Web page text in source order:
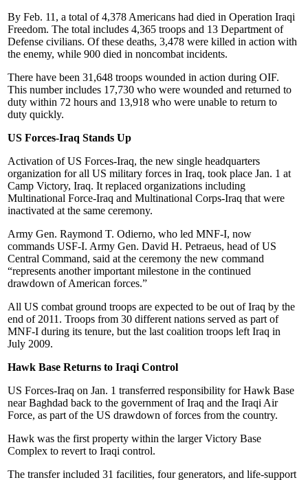
By Feb. 11, a total of 4,378 Americans had died in Operation Iraqi
Freedom. The total includes 4,365 troops and 13 Department of
Defense civilians. Of these deaths, 3,478 were killed in action with
the enemy, while 900 died in noncombat incidents.
There have been 31,648 troops wounded in action during OIF.
This number includes 17,730 who were wounded and returned to
duty within 72 hours and 13,918 who were unable to return to
duty quickly.
US Forces-Iraq Stands Up
Activation of US Forces-Iraq, the new single headquarters
organization for all US military forces in Iraq, took place Jan. 1 at
Camp Victory, Iraq. It replaced organizations including
Multinational Force-Iraq and Multinational Corps-Iraq that were
inactivated at the same ceremony.
Army Gen. Raymond T. Odierno, who led MNF-I, now
commands USF-I. Army Gen. David H. Petraeus, head of US
Central Command, said at the ceremony the new command
“represents another important milestone in the continued
drawdown of American forces.”
All US combat ground troops are expected to be out of Iraq by the
end of 2011. Troops from 30 different nations served as part of
MNF-I during its tenure, but the last coalition troops left Iraq in
July 2009.
Hawk Base Returns to Iraqi Control
US Forces-Iraq on Jan. 1 transferred responsibility for Hawk Base
near Baghdad back to the government of Iraq and the Iraqi Air
Force, as part of the US drawdown of forces from the country.
Hawk was the first property within the larger Victory Base
Complex to revert to Iraqi control.
The transfer included 31 facilities, four generators, and life-support